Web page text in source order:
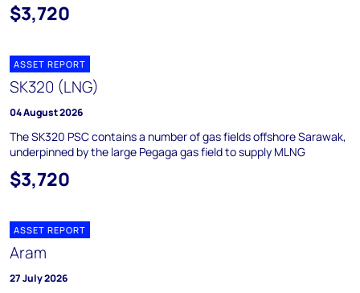
$3,720
ASSET REPORT
SK320 (LNG)
04 August 2026
The SK320 PSC contains a number of gas fields offshore Sarawak,
underpinned by the large Pegaga gas field to supply MLNG
$3,720
ASSET REPORT
Aram
27 July 2026